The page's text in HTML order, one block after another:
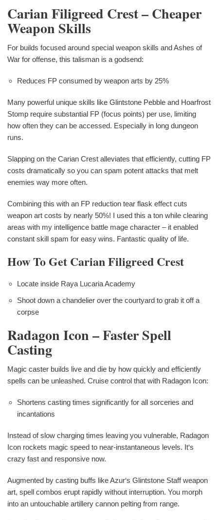
Carian Filigreed Crest – Cheaper
Weapon Skills
For builds focused around special weapon skills and Ashes of
War for offense, this talisman is a godsend:
Reduces FP consumed by weapon arts by 25%
Many powerful unique skills like Glintstone Pebble and Hoarfrost
Stomp require substantial FP (focus points) per use, limiting
how often they can be accessed. Especially in long dungeon
runs.
Slapping on the Carian Crest alleviates that efficiently, cutting FP
costs dramatically so you can spam potent attacks that melt
enemies way more often.
Combining this with an FP reduction tear flask effect cuts
weapon art costs by nearly 50%! I used this a ton while clearing
areas with my intelligence battle mage character – it enabled
constant skill spam for easy wins. Fantastic quality of life.
How To Get Carian Filigreed Crest
Locate inside Raya Lucaria Academy
Shoot down a chandelier over the courtyard to grab it off a
corpse
Radagon Icon – Faster Spell
Casting
Magic caster builds live and die by how quickly and efficiently
spells can be unleashed. Cruise control that with Radagon Icon:
Shortens casting times significantly for all sorceries and
incantations
Instead of slow charging times leaving you vulnerable, Radagon
Icon rockets magic speed to near-instantaneous levels. It‘s
crazy fast and responsive now.
Augmented by casting buffs like Azur‘s Glintstone Staff weapon
art, spell combos erupt rapidly without interruption. You morph
into an untouchable artillery cannon pelting from range.